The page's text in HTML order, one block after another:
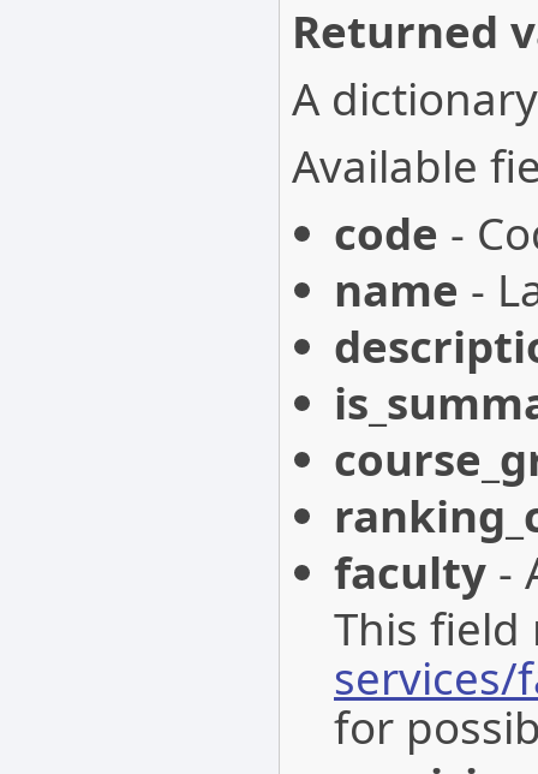
Returned
A
Available
code -
name -
faculty -
This field
for